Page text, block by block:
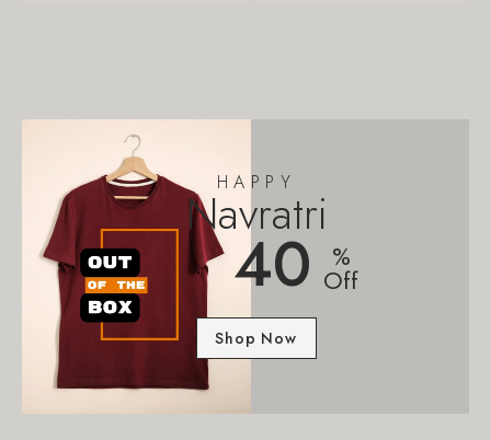
HAPPY
Navratri
40 %
Off
Shop Now